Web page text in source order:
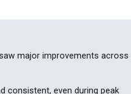
major improvements across
consistent, even during peak